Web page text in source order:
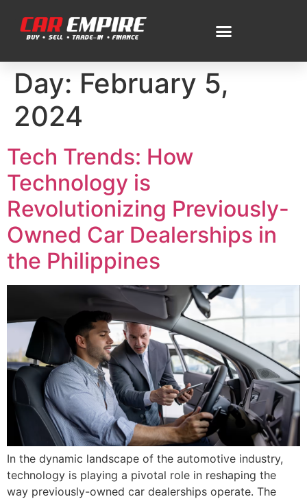
Day: February 5,
2024
Tech Trends: How
Technology is
Revolutionizing Previously-
Owned Car Dealerships in
the Philippines
In the dynamic landscape of the automotive industry,
technology is playing a pivotal role in reshaping the
way previously-owned car dealerships operate. The